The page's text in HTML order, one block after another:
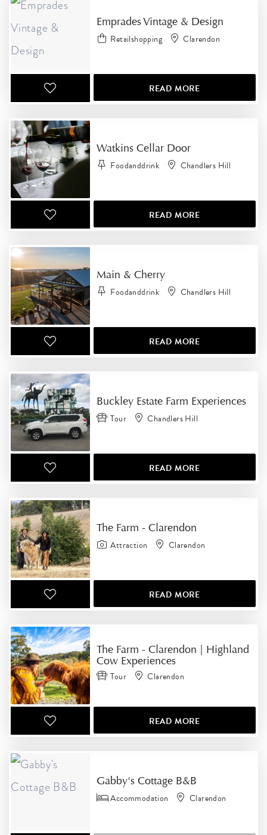
Emprades Vintage & Design
Retailshopping Clarendon
READ MORE
Watkins Cellar Door
Foodanddrink Chandlers Hill
READ MORE
Main & Cherry
Foodanddrink Chandlers Hill
READ MORE
Buckley Estate Farm Experiences
Tour Chandlers Hill
READ MORE
The Farm - Clarendon
Attraction Clarendon
READ MORE
The Farm - Clarendon | Highland
Cow Experiences
Tour Clarendon
READ MORE
Gabby's Cottage B&B
Accommodation Clarendon